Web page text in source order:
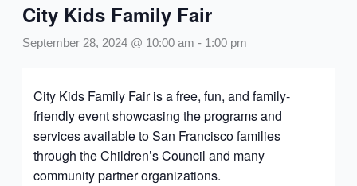
City Kids Family Fair
September 28, 2024 @ 10:00 am - 1:00 pm
City Kids Family Fair is a free, fun, and family-
friendly event showcasing the programs and
services available to San Francisco families
through the Children’s Council and many
community partner organizations.